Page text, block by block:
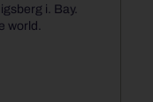
i. Bay.
world.